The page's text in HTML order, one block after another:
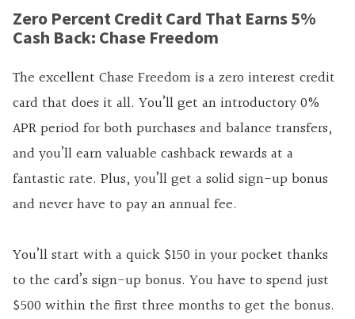
Zero Percent Credit Card That Earns 5%
Cash Back: Chase Freedom
The excellent Chase Freedom is a zero interest credit
card that does it all. You’ll get an introductory 0%
APR period for both purchases and balance transfers,
and you’ll earn valuable cashback rewards at a
fantastic rate. Plus, you’ll get a solid sign-up bonus
and never have to pay an annual fee.
You’ll start with a quick $150 in your pocket thanks
to the card’s sign-up bonus. You have to spend just
$500 within the first three months to get the bonus.